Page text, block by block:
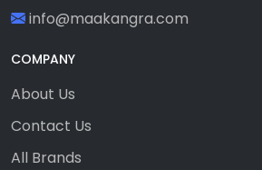
info@maakangra.com
COMPANY
About Us
Contact Us
All Brands